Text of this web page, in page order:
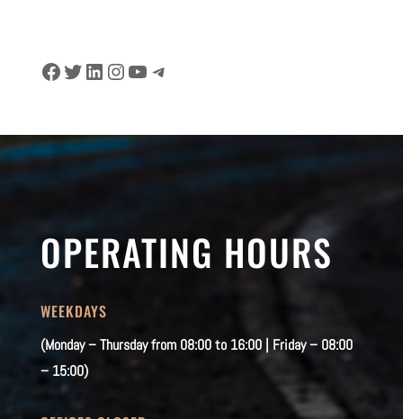
Facebook
Twitter
LinkedIn
Instagram
YouTube
Telegram
OPERATING HOURS
WEEKDAYS
(Monday – Thursday from 08:00 to 16:00 | Friday – 08:00
– 15:00)